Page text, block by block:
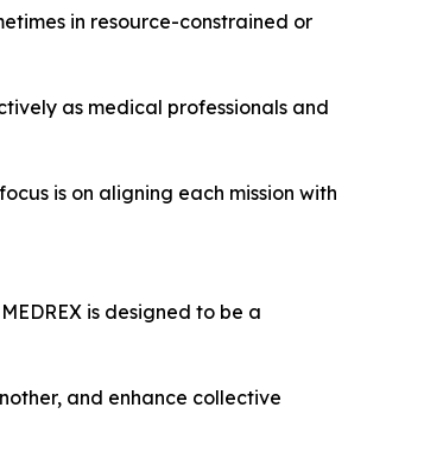
in resource-constrained or
as medical professionals and
is on aligning each mission with
is designed to be a
and enhance collective